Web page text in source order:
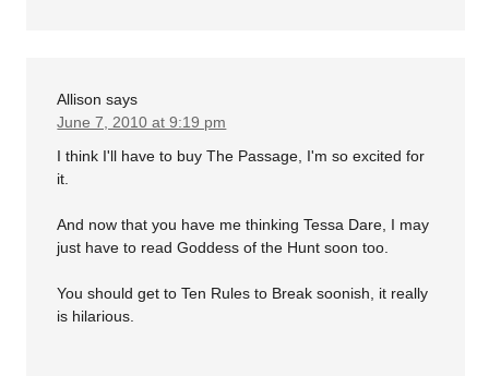
Allison says
June 7, 2010 at 9:19 pm
I think I'll have to buy The Passage, I'm so excited for
it.
And now that you have me thinking Tessa Dare, I may
just have to read Goddess of the Hunt soon too.
You should get to Ten Rules to Break soonish, it really
is hilarious.